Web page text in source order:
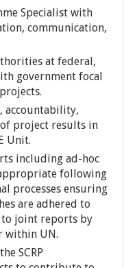
Specialist with
communication,
at federal,
government focal
accountability,
project results in
Unit.
including ad-hoc
following
processes ensuring
are adhered to
joint reports by
within UN.
SCRP